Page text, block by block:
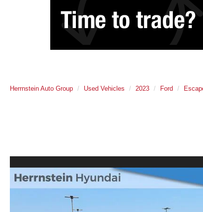
Herrnstein Auto Group Used Vehicles 2023 Ford